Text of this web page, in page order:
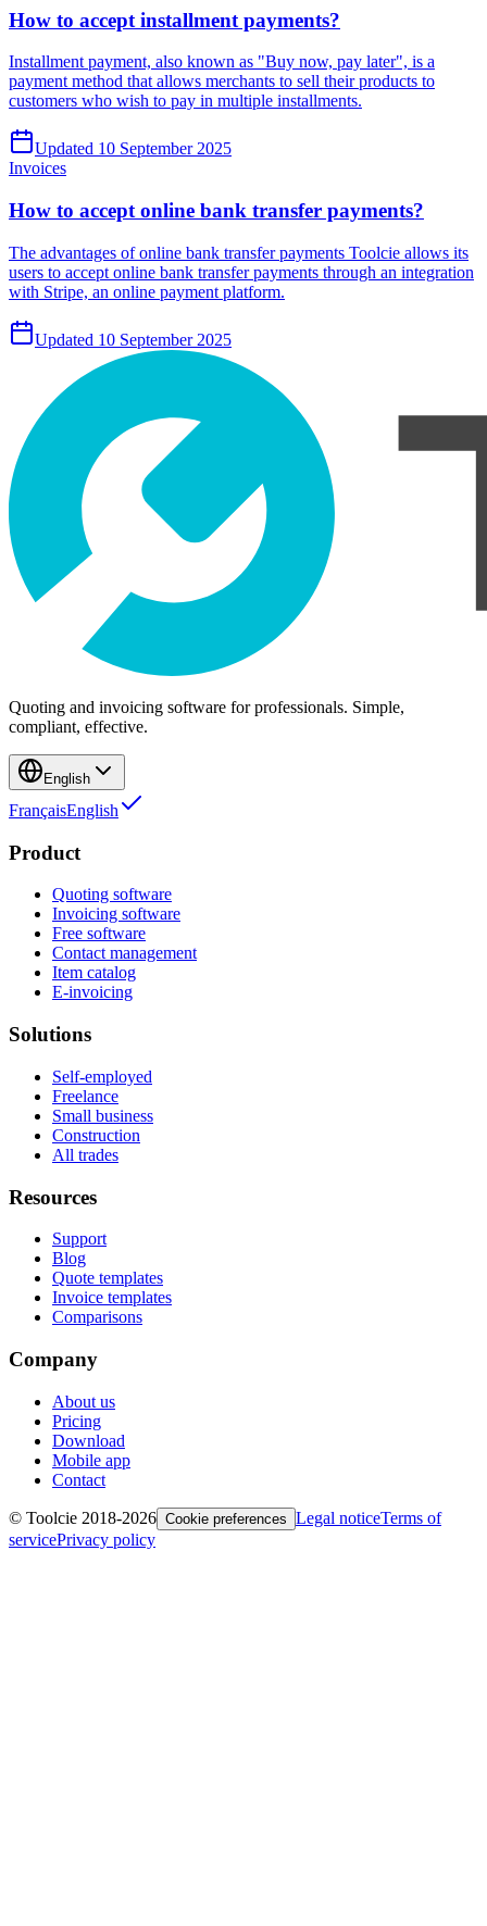
How to accept installment payments?
Installment payment, also known as "Buy now, pay later", is a
payment method that allows merchants to sell their products to
customers who wish to pay in multiple installments.
Updated 10 September 2025
Invoices
How to accept online bank transfer payments?
The advantages of online bank transfer payments Toolcie allows its
users to accept online bank transfer payments through an integration
with Stripe, an online payment platform.
Updated 10 September 2025
Quoting and invoicing software for professionals. Simple,
compliant, effective.
English
FrançaisEnglish
Product
Quoting software
Invoicing software
Free software
Contact management
Item catalog
E-invoicing
Solutions
Self-employed
Freelance
Small business
Construction
All trades
Resources
Support
Blog
Quote templates
Invoice templates
Comparisons
Company
About us
Pricing
Download
Mobile app
Contact
© Toolcie 2018-2026 Cookie preferences Legal noticeTerms of
servicePrivacy policy